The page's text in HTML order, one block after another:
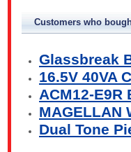
Customers who
Glassbreak
16.5V 40VA
ACM12-E9R
MAGELLAN
Dual Tone